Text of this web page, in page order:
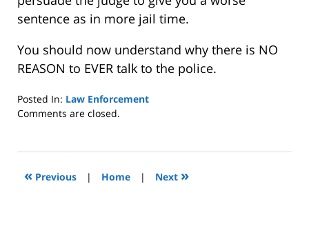
sentence as in more jail time.
You should now understand why there is NO
REASON to EVER talk to the police.
Posted In: Law Enforcement
Updated:
2022
1:01
Comments are closed.
« Previous | Home | Next »